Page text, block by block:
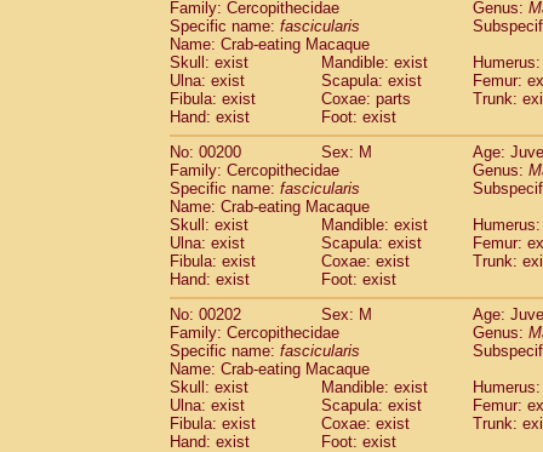
Family: Cercopithecidae
Genus:
Specific name: fascicularis
Name: Crab-eating Macaque
Skull: exist
Mandible: exist
Ulna: exist
Scapula: exist
Femur:
Fibula: exist
Coxae: parts
Trunk:
Hand: exist
Foot: exist
No: 00200
Sex: M
Age:
Family: Cercopithecidae
Genus:
Specific name: fascicularis
Name: Crab-eating Macaque
Skull: exist
Mandible: exist
Ulna: exist
Scapula: exist
Femur:
Fibula: exist
Coxae: exist
Trunk:
Hand: exist
Foot: exist
No: 00202
Sex: M
Age:
Family: Cercopithecidae
Genus:
Specific name: fascicularis
Name: Crab-eating Macaque
Skull: exist
Mandible: exist
Ulna: exist
Scapula: exist
Femur:
Fibula: exist
Coxae: exist
Trunk:
Hand: exist
Foot: exist